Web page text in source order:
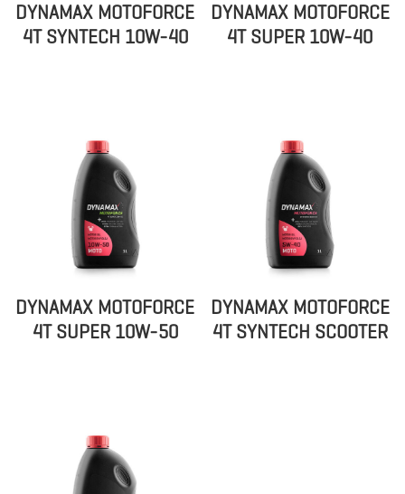
DYNAMAX MOTOFORCE
4T SYNTECH 10W-40
DYNAMAX MOTOFORCE
4T SUPER 10W-40
DYNAMAX MOTOFORCE
4T SUPER 10W-50
DYNAMAX MOTOFORCE
4T SYNTECH SCOOTER